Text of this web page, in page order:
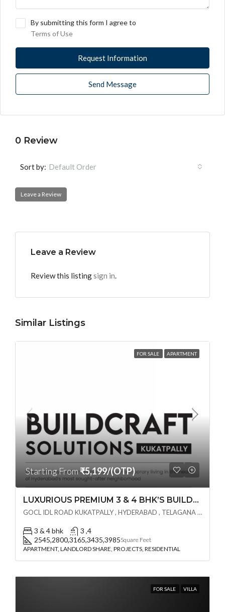
By submitting this form I agree to
Terms of Use
Request Information
Send Message
0 Review
Sort by: Default Order
Leave a Review
Leave a Review
Review this listingsign in.
Similar Listings
FOR SALE APARTMENT
Starting From₹5,199/(OTP)
LUXURIOUS PREMIUM 3 & 4 BHK’S BUILDCRAFT SOLUTIONS LL Share Exclusive Tower G( PRE LAUNCH BY AKSHITA INFRA )(OTP) @ GOCL , IDL ROAD KUKATPALLY , HYDERABAD
GOCL IDL ROAD KUKATPALLY , HYDERABAD , TELAGANA - 500072., Hyderabad, India
3 & 4 bhk
3 ,4
2545,2800,3165,3435,3985Square Feet
APARTMENT, LANDLORD SHARE, PROJECTS, RESIDENTIAL
FOR SALE VILLA